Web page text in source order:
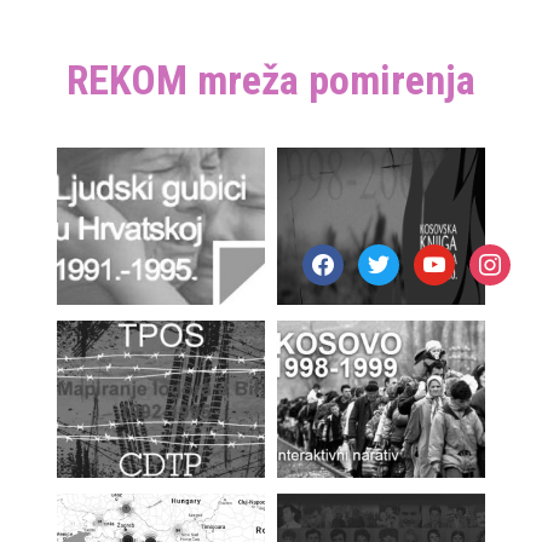
REKOM mreža pomirenja
facebooktwitteryoutube